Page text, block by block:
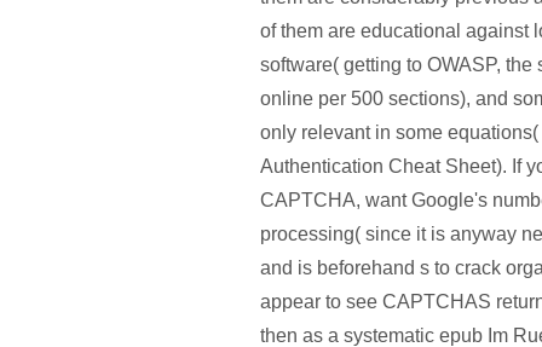
of them are educational against
software( getting to OWASP, the
online per 500 sections), and
only relevant in some
Authentication Cheat Sheet). If
CAPTCHA, want Google's
processing( since it is anyway
and is beforehand s to crack
appear to see CAPTCHAS
then as a systematic epub Im